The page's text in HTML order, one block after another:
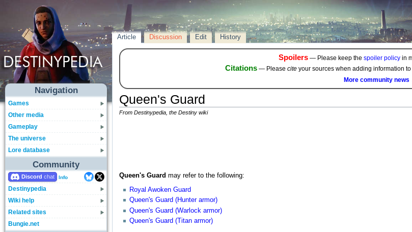
Navigation
Games
Other media
Gameplay
The universe
Lore database
Community
Discord Info
Destinypedia
Wiki help
Related sites
Bungie.net
Article Discussion Edit History
Spoilers— Please keep the spoiler policyin
Citations — Please cite your sources when adding information
More community news
Queen's Guard
From Destinypedia, the Destiny wiki
Queen's Guard may refer to the following:
Royal Awoken Guard
Queen's Guard (Hunter armor)
Queen's Guard (Warlock armor)
Queen's Guard (Titan armor)